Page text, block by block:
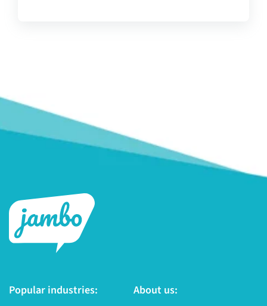
Popular industries:
About us: